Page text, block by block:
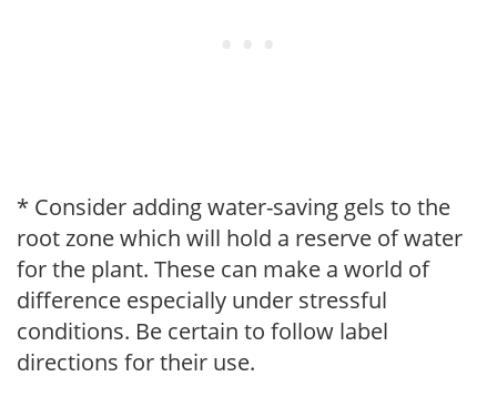
* Consider adding water-saving gels to the
root zone which will hold a reserve of water
for the plant. These can make a world of
difference especially under stressful
conditions. Be certain to follow label
directions for their use.